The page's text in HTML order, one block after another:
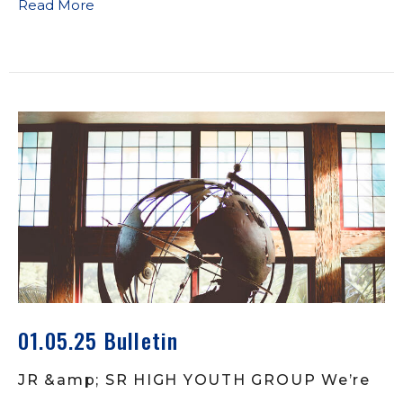
Read More
01.05.25 Bulletin
JR &amp; SR HIGH YOUTH GROUP We’re